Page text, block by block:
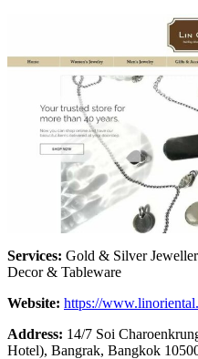
Services: Gold & Silver
Decor & Tableware
Website: https://
Address: 14/7 Soi
Hotel), Bangrak, Bangkok